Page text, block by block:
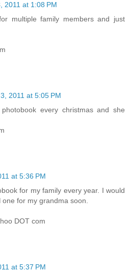
2011 at 1:08 PM
multiple family members and just
2011 at 5:05 PM
every christmas and she
at 5:36 PM
for my family every year. I would
one for my grandma soon.
DOT com
at 5:37 PM